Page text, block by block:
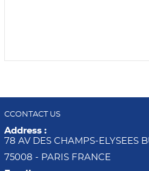
CCONTACT US
Address :
78 AV DES CHAMPS-ELYSEES
75008 - PARIS FRANCE